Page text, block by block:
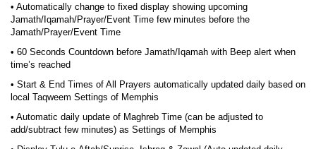
• Automatically change to fixed display showing upcoming
Jamath/Iqamah/Prayer/Event Time few minutes before the
Jamath/Prayer/Event Time
• 60 Seconds Countdown before Jamath/Iqamah with Beep alert when
time’s reached
• Start & End Times of All Prayers automatically updated daily based on
local Taqweem Settings of Memphis
• Automatic daily update of Maghreb Time (can be adjusted to
add/subtract few minutes) as Settings of Memphis